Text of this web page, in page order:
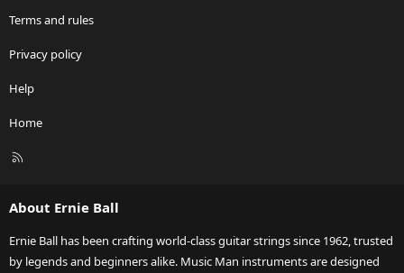
Terms and rules
Privacy policy
Help
Home
R
About Ernie Ball
Ernie Ball has been crafting world-class guitar strings since 1962, trusted
by legends and beginners alike. Music Man instruments are designed